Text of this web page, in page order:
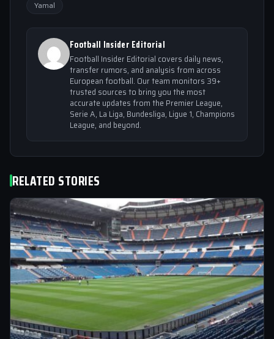
Yamal
Football Insider Editorial
Football Insider Editorial covers daily news,
transfer rumors, and analysis from across
European football. Our team monitors 39+
trusted sources to bring you the most
accurate updates from the Premier League,
Serie A, La Liga, Bundesliga, Ligue 1, Champions
League, and beyond.
RELATED STORIES